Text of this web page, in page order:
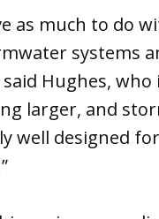
as much to do
systems
Hughes, who
larger, and
well designed